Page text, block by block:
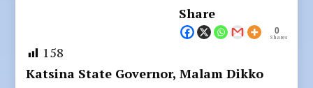
Share
0
Shares
158
Katsina State Governor, Malam Dikko